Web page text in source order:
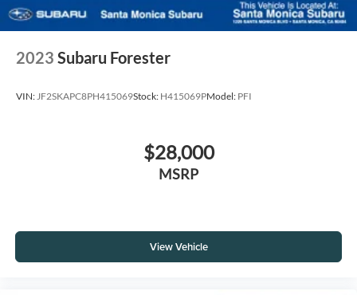
2023 Subaru Forester
VIN:JF2SKAPC8PH415069Stock: H415069PModel: PFI
$28,000
MSRP
View Vehicle